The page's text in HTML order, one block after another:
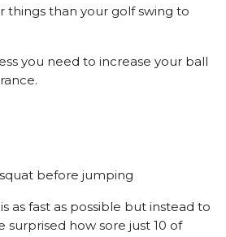
things than your golf swing to
you need to increase your ball
before jumping
as fast as possible but instead to
surprised how sore just 10 of